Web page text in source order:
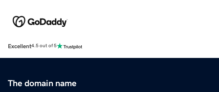
Excellent4.5 out of 5
The domain name